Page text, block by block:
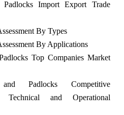
Import Export Trade
By Types
By Applications
Top Companies Market
Padlocks Competitive
Technical and Operational